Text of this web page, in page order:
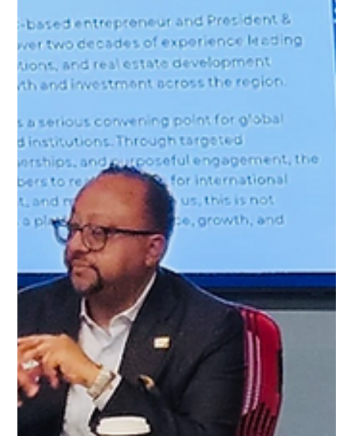
SIMONE WILLIAMS HOSTS
WEBINAR ON U.S. RESIDENCY
PATHWAYS FOR CANADIAN
INVESTORS
On March 12, our Founder and Managing Partner, Simone
Williams hosted a timely and successful webinar titled “From
Snowbird to Strategic Resident: U.S. Residency Pathways for
Canadian Investors.” The session featured a distinguished
panel including Josh Benoliel (Realtor, Pink Miami), Andrew
Wall (Registered Representative, Dynaxe Capital), and Alex
Loveless (Co-Founder, EB5 Rural Alliance). Together, they
explored practical strategies for Canadians seeking long-term